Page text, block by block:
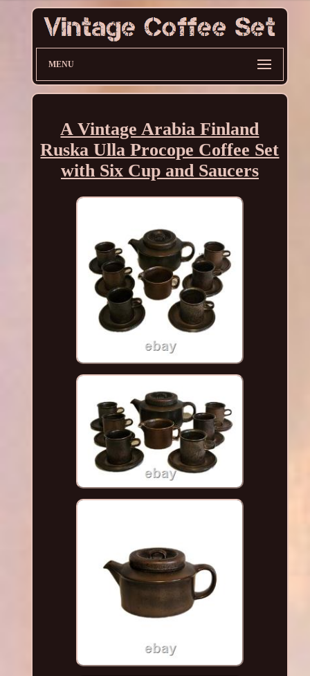
MENU
A Vintage Arabia Finland
Ruska Ulla Procope Coffee Set
with Six Cup and Saucers